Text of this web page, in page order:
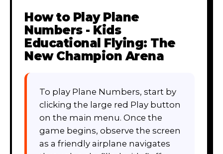
How to Play Plane
Numbers - Kids
Educational Flying: The
New Champion Arena
To play Plane Numbers, start by
clicking the large red Play button
on the main menu. Once the
game begins, observe the screen
as a friendly airplane navigates